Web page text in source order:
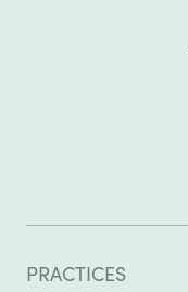
PRACTICES